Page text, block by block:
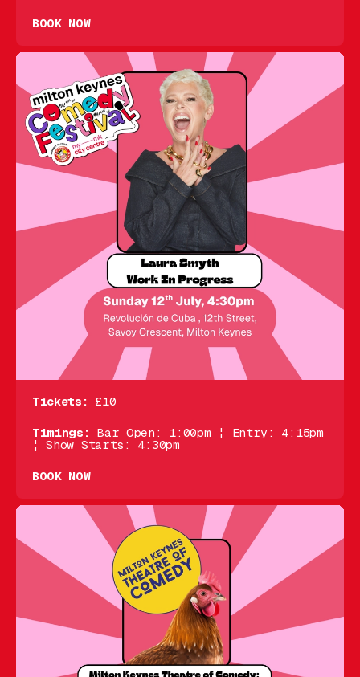
BOOK NOW
Tickets: £10
Timings: Bar Open: 1:00pm ¦ Entry: 4:15pm
¦ Show Starts: 4:30pm
BOOK NOW